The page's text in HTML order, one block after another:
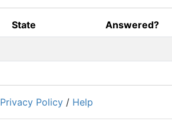
State Answered?
Privacy Policy / Help